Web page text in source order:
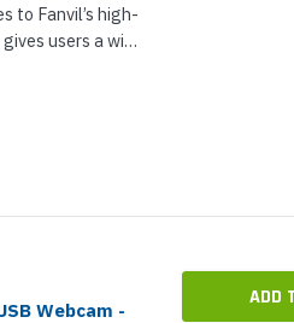
to Fanvil’s high-
users a wide
Webcam -
ADD